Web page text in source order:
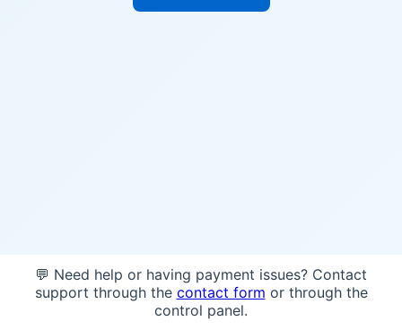
💬 Need help or having payment issues? Contact
support through the contact form or through the
control panel.